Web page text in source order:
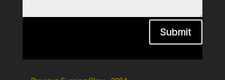
Submit